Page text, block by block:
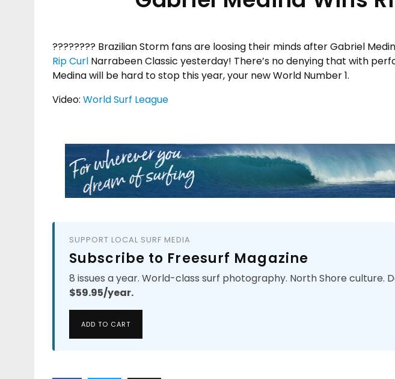
???????? Brazilian Storm fans are loosing their minds after Gabriel
Rip Curl Narrabeen Classic yesterday! There’s no denying that with
Medina will be hard to stop this year, your new World Number 1.
Video: World Surf League
SUPPORT LOCAL SURF MEDIA
Subscribe to Freesurf Magazine
8 issues a year. World-class surf photography. North Shore culture.
$59.95/year.
ADD TO CART